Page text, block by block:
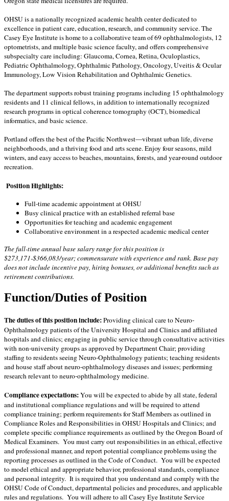
OHSU is a nationally recognized academic health center dedicated to
excellence in patient care, education, research, and community service. The
Casey Eye Institute is home to a collaborative team of 69 ophthalmologists, 12
optometrists, and multiple basic science faculty, and offers comprehensive
subspecialty care including: Glaucoma, Cornea, Retina, Oculoplastics,
Pediatric Ophthalmology, Ophthalmic Pathology, Oncology, Uveitis & Ocular
Immunology, Low Vision Rehabilitation and Ophthalmic Genetics.
The department supports robust training programs including 15 ophthalmology
residents and 11 clinical fellows, in addition to internationally recognized
research programs in optical coherence tomography (OCT), biomedical
informatics, and basic science.
Portland offers the best of the Pacific Northwest—vibrant urban life, diverse
neighborhoods, and a thriving food and arts scene. Enjoy four seasons, mild
winters, and easy access to beaches, mountains, forests, and year-round outdoor
recreation.
Position Highlights:
Full-time academic appointment at OHSU
Busy clinical practice with an established referral base
Opportunities for teaching and academic engagement
Collaborative environment in a respected academic medical center
The full-time annual base salary range for this position is
$273,171-$366,083/year; commensurate with experience and rank. Base pay
does not include incentive pay, hiring bonuses, or additional benefits such as
retirement contributions.
Function/Duties of Position
The duties of this position include:Providing clinical care to Neuro-
Ophthalmology patients of the University Hospital and Clinics and affiliated
hospitals and clinics; engaging in public service through consultative activities
with non-university groups as approved by Department Chair; providing
staffing to residents seeing Neuro-Ophthalmology patients; teaching residents
and house staff about neuro-ophthalmology diseases and issues; performing
research relevant to neuro-ophthalmology medicine.
Compliance expectations:You will be expected to abide by all state, federal
and institutional compliance regulations and will be required to attend
compliance training; perform requirements for Staff Members as outlined in
Compliance Roles and Responsibilities in OHSU Hospitals and Clinics; and
complete specific compliance requirements as outlined by the Oregon Board of
Medical Examiners. You must carry out responsibilities in an ethical, effective
and professional manner, and report potential compliance problems using the
reporting processes as outlined in the Code of Conduct. You will be expected
to model ethical and appropriate behavior, professional standards, compliance
and personal integrity. It is required that you understand and comply with the
OHSU Code of Conduct, departmental policies and procedures, and applicable
rules and regulations. You will adhere to all Casey Eye Institute Service